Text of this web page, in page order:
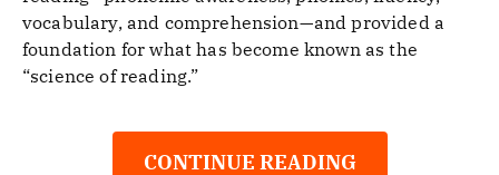
vocabulary, and comprehension—and provided a
foundation for what has become known as the
“science of reading.”
CONTINUE READING